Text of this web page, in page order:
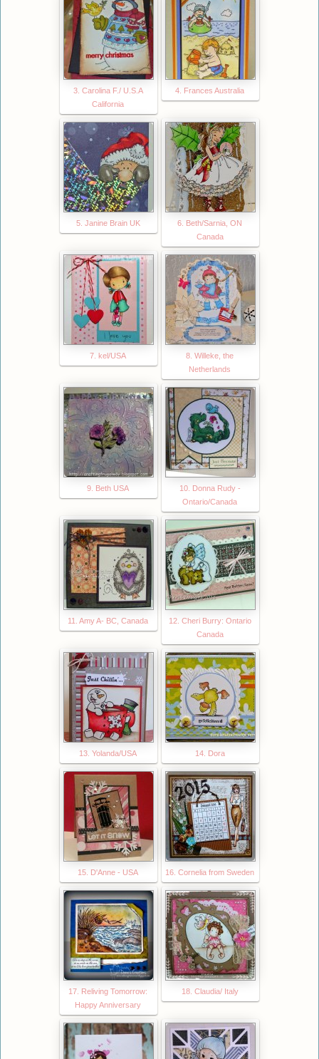
3. Carolina F./ U.S.A
California
4. Frances Australia
5. Janine Brain UK
6. Beth/Sarnia, ON
Canada
7. kel/USA
8. Willeke, the
Netherlands
9. Beth USA
10. Donna Rudy -
Ontario/Canada
11. Amy A- BC, Canada
12. Cheri Burry: Ontario
Canada
13. Yolanda/USA 14. Dora
15. D'Anne - USA 16. Cornelia from Sweden
17. Reliving Tomorrow:
Happy Anniversary
18. Claudia/ Italy